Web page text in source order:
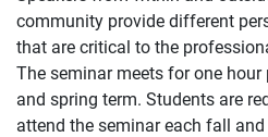
community provide different
that are critical to the
The seminar meets for one
and spring term. Students are
attend the seminar each fall